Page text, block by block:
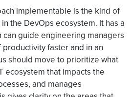
implementable is the kind of
the DevOps ecosystem. It has a
can guide engineering managers
faster and in an
should move to prioritize what
ecosystem that impacts the
and manages